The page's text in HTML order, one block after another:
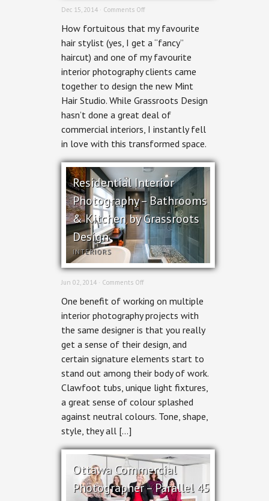
Dec 15, 2014 · Comments Offon
Interior
Photography
–
Mint
Studio
How fortuitous that my favourite
hair stylist (yes, I get a “fancy”
haircut) and one of my favourite
interior photography clients came
together to design the new Mint
Hair Studio. While Grassroots Design
hasn’t done a great deal of
commercial interiors, I instantly fell
in love with this transformed space.
Residential Interior
Photography – Bathrooms
& Kitchen by Grassroots
Design
INTERIORS
Jun 02, 2014 · Comments Offon
Interior
Photography
–
Bathrooms
&
Kitchen
by
Grassroots
Design
One benefit of working on multiple
interior photography projects with
the same designer is that you really
get a sense of their design, and
certain signature elements start to
stand out among their body of work.
Clawfoot tubs, unique light fixtures,
a great sense of colour splashed
against neutral colours. Tone, shape,
style, they all […]
Ottawa Commercial
Photographer – Parallel 45